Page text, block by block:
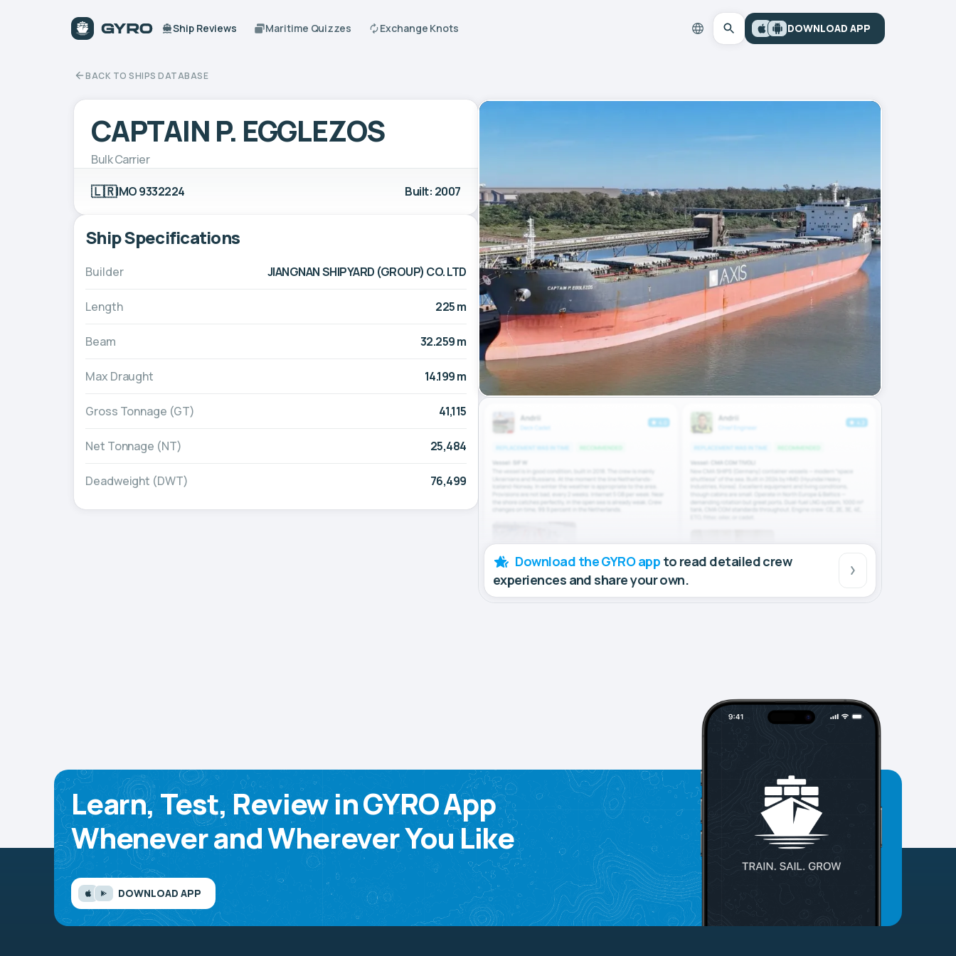
Ship Reviews Maritime Quizzes Exchange Knots DOWNLOAD APP
BACK TO SHIPS DATABASE
CAPTAIN P. EGGLEZOS
Bulk Carrier
🇱🇷IMO 9332224 Built: 2007
Ship Specifications
Builder JIANGNAN SHIPYARD (GROUP) CO. LTD
Length 225 m
Beam 32.259 m
Max Draught 14.199 m
Gross Tonnage (GT) 41,115
Net Tonnage (NT) 25,484
Deadweight (DWT) 76,499
Download the GYRO app to read detailed crew
experiences and share your own.
Learn, Test, Review in GYRO App
Whenever and Wherever You Like
DOWNLOAD APP